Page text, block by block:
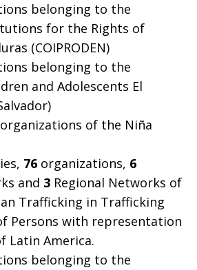
belonging to the
for the Rights of
(COIPRODEN)
belonging to the
and Adolescents El
of the Niña
76 organizations, 6
and 3 Regional Networks of
Trafficking in Trafficking
Persons with representation
Latin America.
belonging to the